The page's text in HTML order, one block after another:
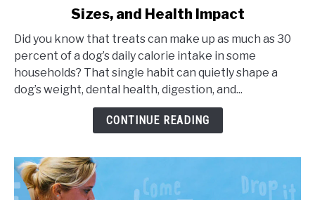
Sizes, and Health Impact
Did you know that treats can make up as much as 30
percent of a dog’s daily calorie intake in some
households? That single habit can quietly shape a
dog’s weight, dental health, digestion, and...
CONTINUE READING